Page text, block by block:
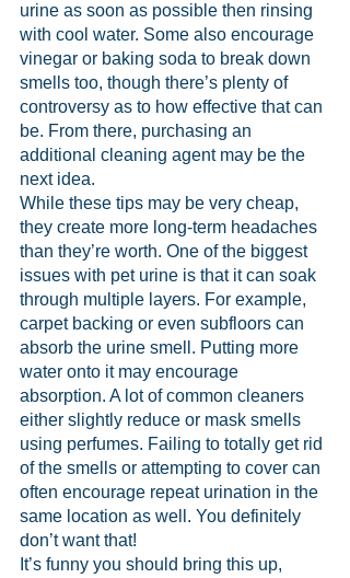
urine as soon as possible then rinsing
with cool water. Some also encourage
vinegar or baking soda to break down
smells too, though there’s plenty of
controversy as to how effective that can
be. From there, purchasing an
additional cleaning agent may be the
next idea.
While these tips may be very cheap,
they create more long-term headaches
than they’re worth. One of the biggest
issues with pet urine is that it can soak
through multiple layers. For example,
carpet backing or even subfloors can
absorb the urine smell. Putting more
water onto it may encourage
absorption. A lot of common cleaners
either slightly reduce or mask smells
using perfumes. Failing to totally get rid
of the smells or attempting to cover can
often encourage repeat urination in the
same location as well. You definitely
don’t want that!
It’s funny you should bring this up,